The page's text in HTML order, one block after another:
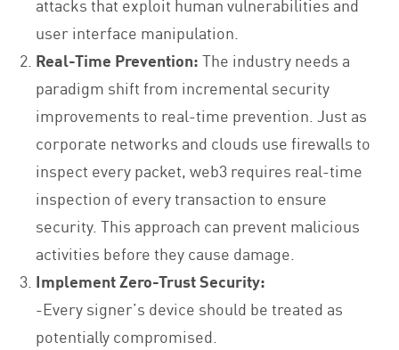
user interface manipulation.
Real-Time Prevention:The industry needs a
paradigm shift from incremental security
improvements to real-time prevention. Just as
corporate networks and clouds use firewalls to
inspect every packet, web3 requires real-time
inspection of every transaction to ensure
security. This approach can prevent malicious
activities before they cause damage.
Implement Zero-Trust Security:
-Every signer’s device should be treated as
potentially compromised.